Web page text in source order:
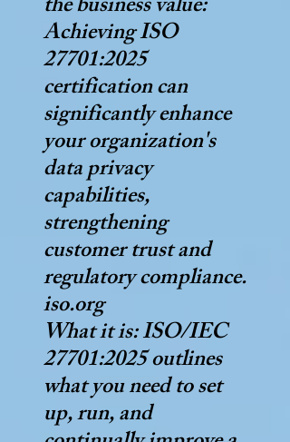
Achieving ISO
27701:2025
certification can
significantly enhance
your organization's
data privacy
capabilities,
strengthening
customer trust and
regulatory compliance.
iso.org
What it is: ISO/IEC
27701:2025 outlines
what you need to set
up, run, and